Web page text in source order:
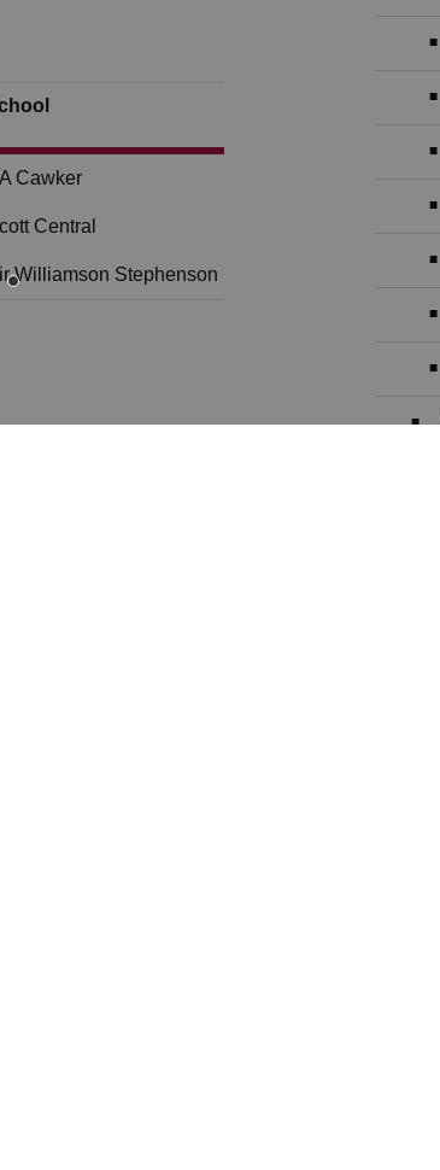
Cawker
Central
Williamson Stephenson